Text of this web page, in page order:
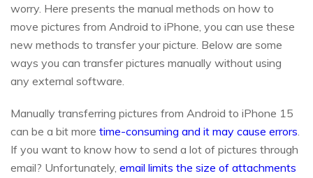
worry. Here presents the manual methods on how to
move pictures from Android to iPhone, you can use these
new methods to transfer your picture. Below are some
ways you can transfer pictures manually without using
any external software.
Manually transferring pictures from Android to iPhone 15
can be a bit more time-consuming and it may cause errors
If you want to know how to send a lot of pictures through
email? Unfortunately, email limits the size of attachments